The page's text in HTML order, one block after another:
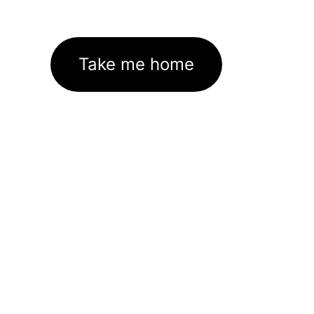
Take me home